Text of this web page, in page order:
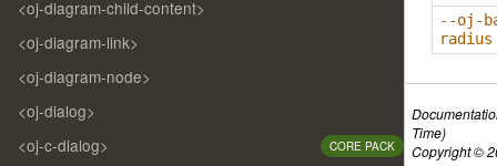
<oj-diagram-child-content>
<oj-diagram-link>
<oj-diagram-node>
<oj-dialog>
<oj-c-dialog>
CORE PACK
--oj-
radius
Time)
Copyright ©